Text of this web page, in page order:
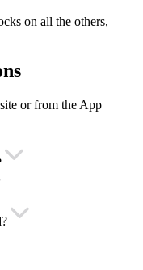
on all the others,
or from the App